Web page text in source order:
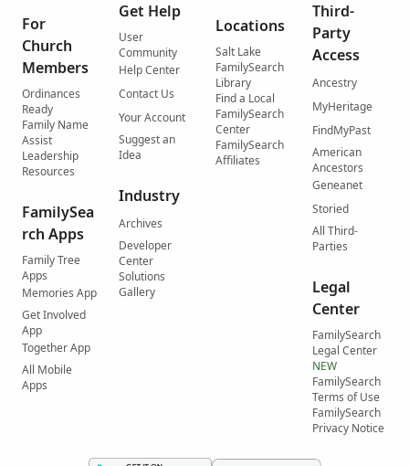
For
Church
Members
Ordinances
Ready
Family Name
Assist
Leadership
Resources
FamilySea
rch Apps
Family Tree
Apps
Memories App
Get Involved
App
Together App
All Mobile
Apps
Get Help
User
Community
Help Center
Contact Us
Your Account
Suggest an
Idea
Industry
Archives
Developer
Center
Solutions
Gallery
Locations
Salt Lake
FamilySearch
Library
Find a Local
FamilySearch
Center
FamilySearch
Affiliates
Third-
Party
Access
Ancestry
MyHeritage
FindMyPast
American
Ancestors
Geneanet
Storied
All Third-
Parties
Legal
Center
FamilySearch
Legal Center
NEW
FamilySearch
Terms of Use
FamilySearch
Privacy Notice